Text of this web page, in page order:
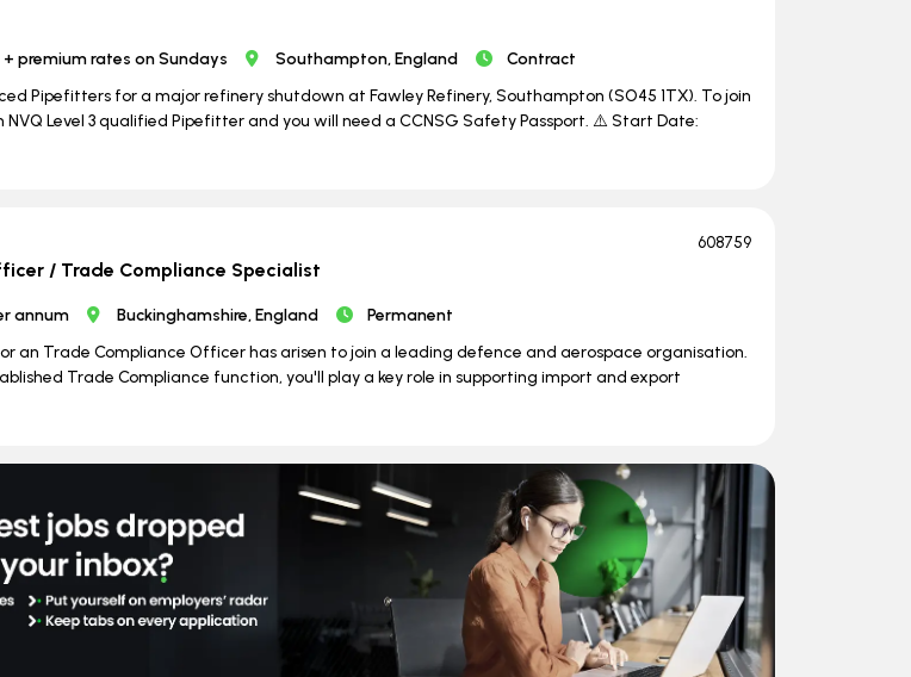
premium rates on Sundays Southampton, England
Contract
Pipefitters for a major refinery shutdown at Fawley Refinery, Southampton (SO45 1TX). To join
NVQ Level 3 qualified Pipefitter and you will need a CCNSG Safety Passport. ⚠️ Start Date:
608759
/ Trade Compliance Specialist
annum Buckinghamshire, England
Permanent
an Trade Compliance Officer has arisen to join a leading defence and aerospace organisation.
Trade Compliance function, you'll play a key role in supporting import and export